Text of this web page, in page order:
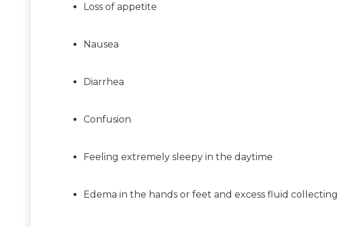
Loss of appetite
Nausea
Diarrhea
Confusion
Feeling extremely sleepy in the daytime
Edema in the hands or feet and excess fluid